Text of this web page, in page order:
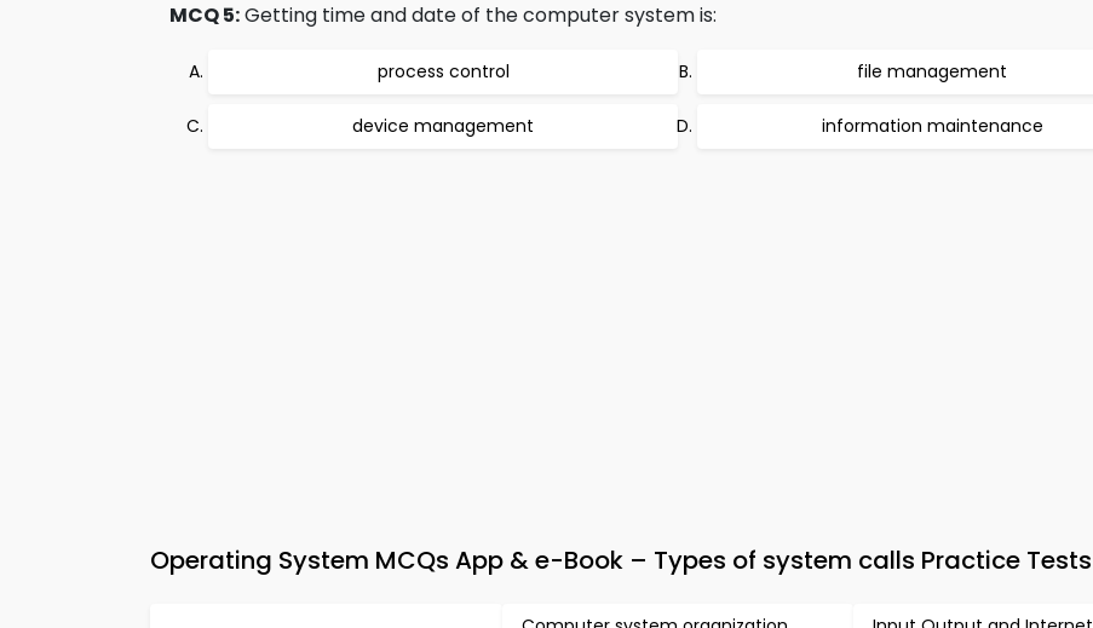
MCQ 5:Getting time and date of the computer system is:
process control file management
device management information maintenance
Operating System MCQs App & e-Book – Types of system calls Practice Tests